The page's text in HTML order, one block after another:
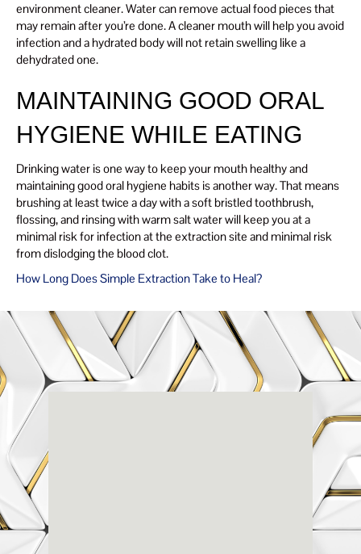
environment cleaner. Water can remove actual food pieces that
may remain after you’re done. A cleaner mouth will help you avoid
infection and a hydrated body will not retain swelling like a
dehydrated one.
MAINTAINING GOOD ORAL
HYGIENE WHILE EATING
Drinking water is one way to keep your mouth healthy and
maintaining good oral hygiene habits is another way. That means
brushing at least twice a day with a soft bristled toothbrush,
flossing, and rinsing with warm salt water will keep you at a
minimal risk for infection at the extraction site and minimal risk
from dislodging the blood clot.
How Long Does Simple Extraction Take to Heal?